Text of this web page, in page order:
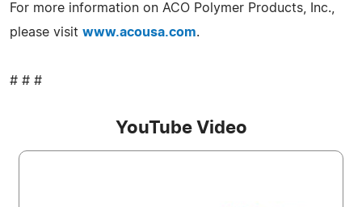
For more information on ACO Polymer Products, Inc.,
please visit www.acousa.com.
# # #
YouTube Video